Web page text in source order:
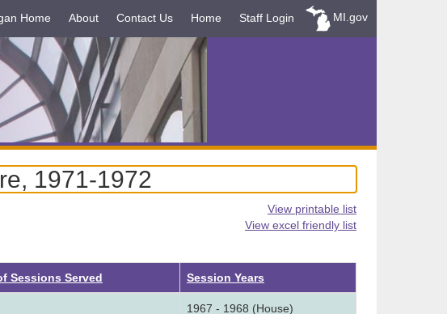
Home About Contact Us Home Staff Login MI.gov
1971-1972
View printable list
View excel friendly list
Sessions Served Session Years
1967 - 1968 (House)